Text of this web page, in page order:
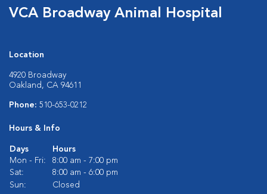
VCA Broadway Animal Hospital
Location
4920 Broadway
Oakland, CA 94611
Phone: 510-653-0212
Hours & Info
Days
Hours
Mon - Fri:
8:00 am - 7:00 pm
Sat:
8:00 am - 6:00 pm
Sun:
Closed